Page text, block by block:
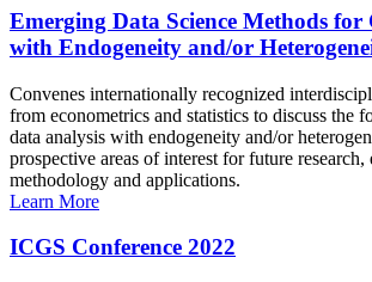
Emerging Data Science Methods for
with Endogeneity and/or
Convenes internationally recognized
from econometrics and statistics to discuss the
data analysis with endogeneity and/or
prospective areas of interest for future research,
methodology and applications.
Learn More
ICGS Conference 2022